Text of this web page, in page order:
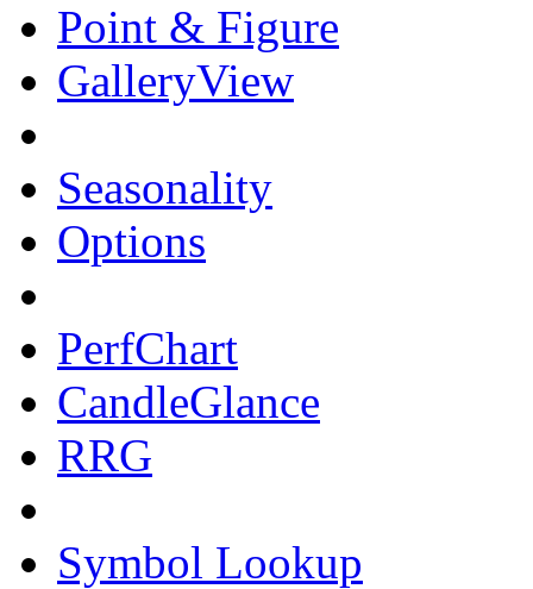
Point & Figure
GalleryView
Seasonality
Options
PerfChart
CandleGlance
RRG
Symbol Lookup